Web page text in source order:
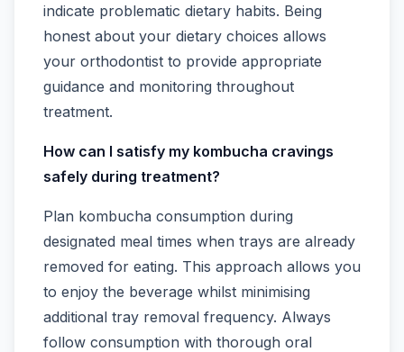
indicate problematic dietary habits. Being
honest about your dietary choices allows
your orthodontist to provide appropriate
guidance and monitoring throughout
treatment.
How can I satisfy my kombucha cravings
safely during treatment?
Plan kombucha consumption during
designated meal times when trays are already
removed for eating. This approach allows you
to enjoy the beverage whilst minimising
additional tray removal frequency. Always
follow consumption with thorough oral